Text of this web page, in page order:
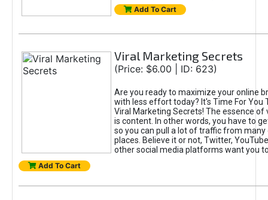
Add To Cart
Viral Marketing Secrets
(Price: $6.00 | ID: 623)
Are you ready to maximize your online
with less effort today? It's Time For You
Viral Marketing Secrets! The essence of
is content. In other words, you have to
so you can pull a lot of traffic from
places. Believe it or not, Twitter,
other social media platforms want you
Add To Cart